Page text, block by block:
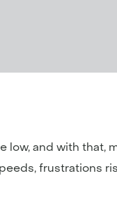
low, and with
frustrations